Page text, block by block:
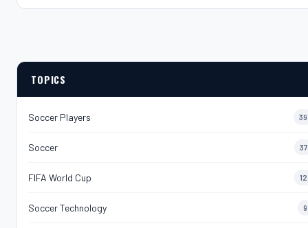
TOPICS
Soccer Players 39
Soccer 37
FIFA World Cup 12
Soccer Technology 9